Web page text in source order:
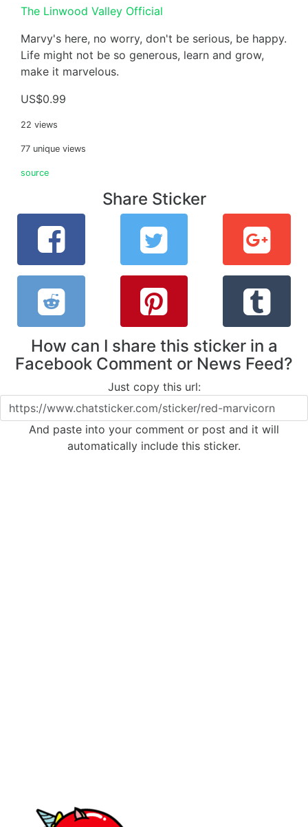
The Linwood Valley Official
Marvy's here, no worry, don't be serious, be happy.
Life might not be so generous, learn and grow,
make it marvelous.
US$0.99
22 views
77 unique views
source
Share Sticker
How can I share this sticker in a
Facebook Comment or News Feed?
Just copy this url:
And paste into your comment or post and it will
automatically include this sticker.